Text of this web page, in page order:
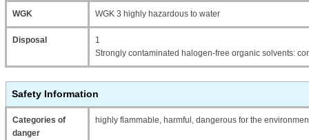
WGK WGK 3 highly hazardous to water
Disposal
1
Strongly contaminated halogen-free organic solvents:
Safety Information
Categories of
danger
highly flammable, harmful, dangerous for the